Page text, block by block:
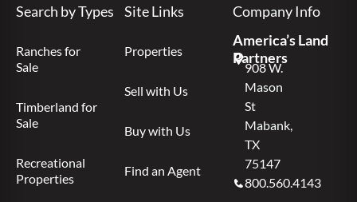
Search by Types
Ranches for
Sale
Timberland for
Sale
Recreational
Properties
Site Links
Properties
Sell with Us
Buy with Us
Find an Agent
Company Info
America’s Land
Partners
908 W.
Mason
St
Mabank,
TX
75147
800.560.4143